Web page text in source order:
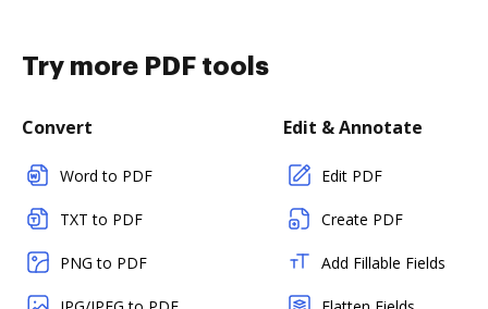
Try more PDF tools
Convert
Word to PDF
TXT to PDF
PNG to PDF
Edit & Annotate
Edit PDF
Create PDF
Add Fillable Fields